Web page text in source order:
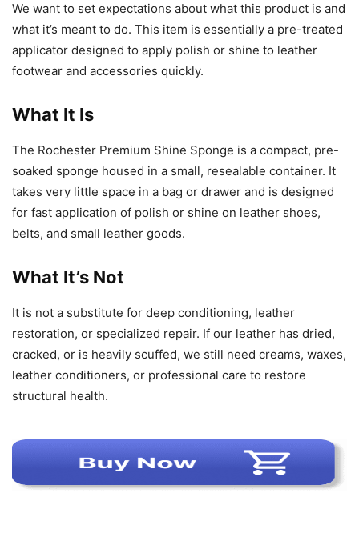
We want to set expectations about what this product is and
what it’s meant to do. This item is essentially a pre-treated
applicator designed to apply polish or shine to leather
footwear and accessories quickly.
What It Is
The Rochester Premium Shine Sponge is a compact, pre-
soaked sponge housed in a small, resealable container. It
takes very little space in a bag or drawer and is designed
for fast application of polish or shine on leather shoes,
belts, and small leather goods.
What It’s Not
It is not a substitute for deep conditioning, leather
restoration, or specialized repair. If our leather has dried,
cracked, or is heavily scuffed, we still need creams, waxes,
leather conditioners, or professional care to restore
structural health.